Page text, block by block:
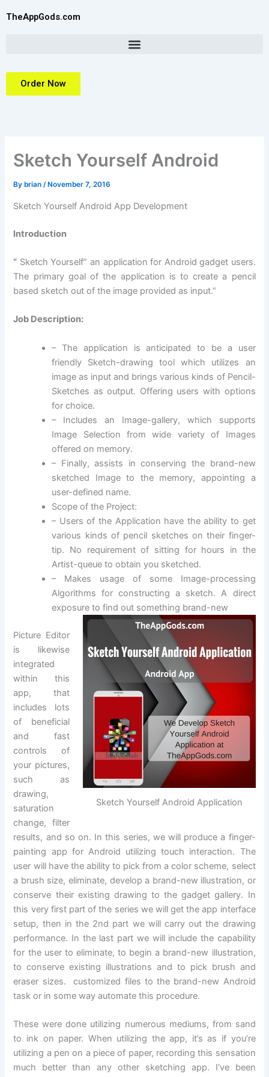
TheAppGods.com
Order Now
Sketch Yourself Android
By brian/ November 7, 2016
Sketch Yourself Android App Development
Introduction
“ Sketch Yourself” an application for Android gadget users.
The primary goal of the application is to create a pencil
based sketch out of the image provided as input.”
Job Description:
– The application is anticipated to be a user
friendly Sketch-drawing tool which utilizes an
image as input and brings various kinds of Pencil-
Sketches as output. Offering users with options
for choice.
– Includes an Image-gallery, which supports
Image Selection from wide variety of Images
offered on memory.
– Finally, assists in conserving the brand-new
sketched Image to the memory, appointing a
user-defined name.
Scope of the Project:
– Users of the Application have the ability to get
various kinds of pencil sketches on their finger-
tip. No requirement of sitting for hours in the
Artist-queue to obtain you sketched.
– Makes usage of some Image-processing
Algorithms for constructing a sketch. A direct
exposure to find out something brand-new
Sketch Yourself Android Application
Picture Editor
is likewise
integrated
within this
app, that
includes lots
of beneficial
and fast
controls of
your pictures,
such as
drawing,
saturation
change, filter
results, and so on. In this series, we will produce a finger-
painting app for Android utilizing touch interaction. The
user will have the ability to pick from a color scheme, select
a brush size, eliminate, develop a brand-new illustration, or
conserve their existing drawing to the gadget gallery. In
this very first part of the series we will get the app interface
setup, then in the 2nd part we will carry out the drawing
performance. In the last part we will include the capability
for the user to eliminate, to begin a brand-new illustration,
to conserve existing illustrations and to pick brush and
eraser sizes. customized files to the brand-new Android
task or in some way automate this procedure.
These were done utilizing numerous mediums, from sand
to ink on paper. When utilizing the app, it’s as if you’re
utilizing a pen on a piece of paper, recording this sensation
much better than any other sketching app. I’ve been